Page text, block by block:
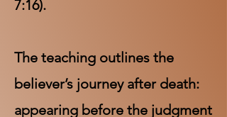
7:16).
The teaching outlines the
believer’s journey after death:
appearing before the judgment